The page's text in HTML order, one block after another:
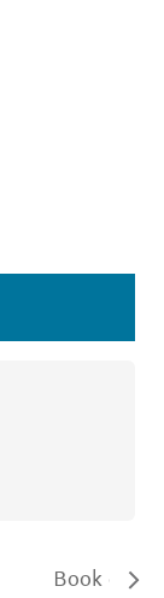
Book